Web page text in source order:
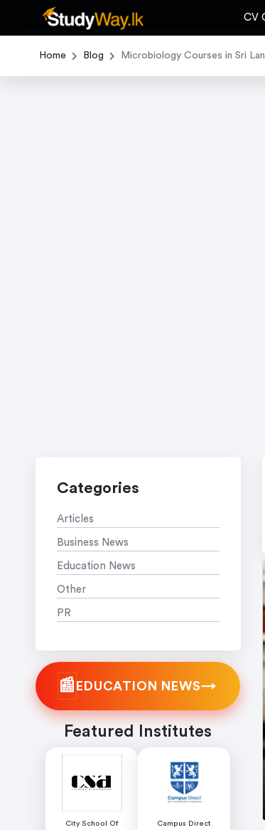
CV
Home Blog Microbiology Courses in Sri
Categories
Articles
Business News
Education News
Other
PR
📰 EDUCATION NEWS→
Featured Institutes
City School Of
Campus Direct